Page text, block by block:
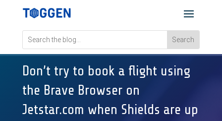
Don’t try to book a flight using
the Brave Browser on
Jetstar.com when Shields are up